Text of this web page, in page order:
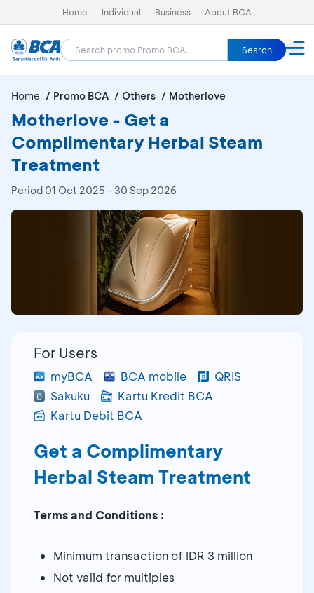
Home Individual Business About BCA
Search
Home Promo BCA Others Motherlove
Motherlove - Get a
Complimentary Herbal Steam
Treatment
Period 01 Oct 2025 - 30 Sep 2026
For Users
myBCA BCA mobile
QRIS
Sakuku
Kartu Kredit BCA
Kartu Debit BCA
Get a Complimentary
Herbal Steam Treatment
Terms and Conditions :
Minimum transaction of IDR 3 million
Not valid for multiples